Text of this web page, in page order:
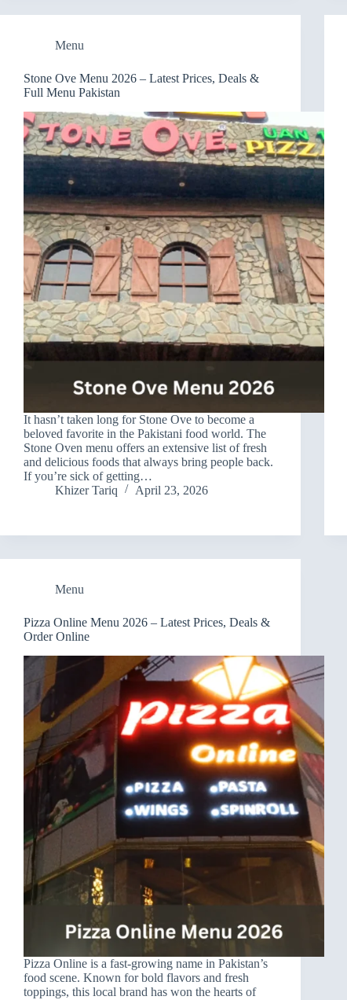
Menu
Stone Ove Menu 2026 – Latest Prices, Deals &
Full Menu Pakistan
It hasn’t taken long for Stone Ove to become a
beloved favorite in the Pakistani food world. The
Stone Oven menu offers an extensive list of fresh
and delicious foods that always bring people back.
If you’re sick of getting…
Khizer Tariq
April 23, 2026
Menu
Pizza Online Menu 2026 – Latest Prices, Deals &
Order Online
Pizza Online is a fast-growing name in Pakistan’s
food scene. Known for bold flavors and fresh
toppings, this local brand has won the hearts of